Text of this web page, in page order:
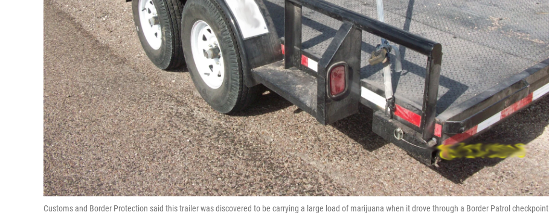
Customs and Border Protection said this trailer was discovered to be carrying a large load of marijuana when it drove through a Border Patrol checkpoint